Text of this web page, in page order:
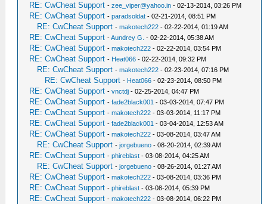
RE: CwCheat Support -zee_viper@yahoo.in - 02-13-2014, 03:26 PM
RE: CwCheat Support -paradsoldat - 02-21-2014, 08:51 PM
RE: CwCheat Support -makotech222 - 02-22-2014, 01:19 AM
RE: CwCheat Support -Aundrey G. - 02-22-2014, 05:38 AM
RE: CwCheat Support -makotech222 - 02-22-2014, 03:54 PM
RE: CwCheat Support - Heat066 - 02-22-2014, 09:32 PM
RE: CwCheat Support -makotech222 - 02-23-2014, 07:16 PM
RE: CwCheat Support - Heat066 - 02-23-2014, 08:50 PM
RE: CwCheat Support -vnctdj - 02-25-2014, 04:47 PM
RE: CwCheat Support -fade2black001 - 03-03-2014, 07:47 PM
RE: CwCheat Support -makotech222 - 03-03-2014, 11:17 PM
RE: CwCheat Support -fade2black001 - 03-04-2014, 12:53 AM
RE: CwCheat Support -makotech222 - 03-08-2014, 03:47 AM
RE: CwCheat Support -jorgebueno - 08-20-2014, 02:39 AM
RE: CwCheat Support -phireblast - 03-08-2014, 04:25 AM
RE: CwCheat Support -jorgebueno - 08-26-2014, 01:27 AM
RE: CwCheat Support -makotech222 - 03-08-2014, 03:36 PM
RE: CwCheat Support -phireblast - 03-08-2014, 05:39 PM
RE: CwCheat Support -makotech222 - 03-08-2014, 06:22 PM